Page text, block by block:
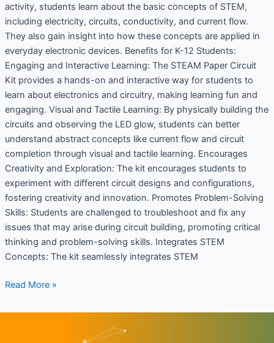
activity, students learn about the basic concepts of STEM,
including electricity, circuits, conductivity, and current flow.
They also gain insight into how these concepts are applied in
everyday electronic devices. Benefits for K-12 Students:
Engaging and Interactive Learning: The STEAM Paper Circuit
Kit provides a hands-on and interactive way for students to
learn about electronics and circuitry, making learning fun and
engaging. Visual and Tactile Learning: By physically building the
circuits and observing the LED glow, students can better
understand abstract concepts like current flow and circuit
completion through visual and tactile learning. Encourages
Creativity and Exploration: The kit encourages students to
experiment with different circuit designs and configurations,
fostering creativity and innovation. Promotes Problem-Solving
Skills: Students are challenged to troubleshoot and fix any
issues that may arise during circuit building, promoting critical
thinking and problem-solving skills. Integrates STEM
Concepts: The kit seamlessly integrates STEM
Read More »